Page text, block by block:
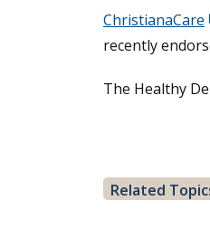
ChristianaCare
recently
The Healthy
Related